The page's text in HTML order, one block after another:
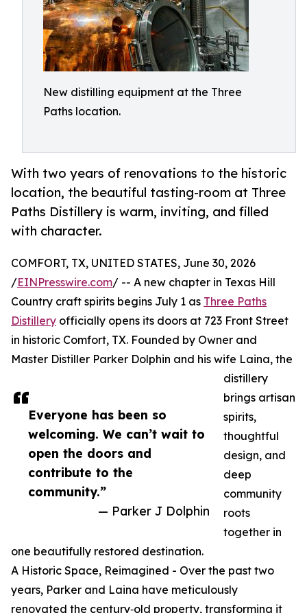
New distilling equipment at the Three
Paths location.
With two years of renovations to the historic
location, the beautiful tasting-room at Three
Paths Distillery is warm, inviting, and filled
with character.
Everyone has been so
welcoming. We can’t wait to
open the doors and
contribute to the
community.”
— Parker J Dolphin
COMFORT, TX, UNITED STATES, June 30, 2026
/EINPresswire.com/ -- A new chapter in Texas Hill
Country craft spirits begins July 1 as Three Paths
Distillery officially opens its doors at 723 Front Street
in historic Comfort, TX. Founded by Owner and
Master Distiller Parker Dolphin and his wife Laina, the
distillery
brings artisan
spirits,
thoughtful
design, and
deep
community
roots
together in
one beautifully restored destination.
A Historic Space, Reimagined - Over the past two
years, Parker and Laina have meticulously
renovated the century‑old property, transforming it